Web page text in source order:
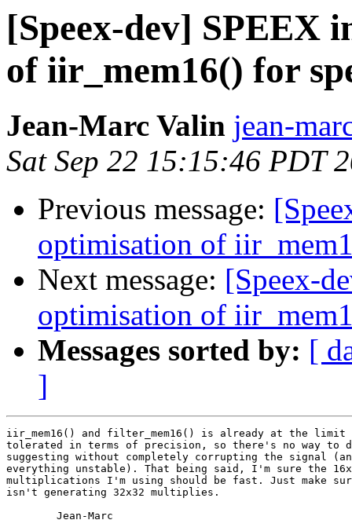
[Speex-dev] SPEEX
of iir_mem16() for
Jean-Marc Valin jean-
Sat Sep 22 15:15:46 PDT
Previous message:
optimisation of
Next message: [Speex-
optimisation of
Messages sorted by: [
]
iir_mem16() and filter_mem16() is already at the limit
tolerated in terms of precision, so there's no way to
suggesting without completely corrupting the signal
everything unstable). That being said, I'm sure the
multiplications I'm using should be fast. Just make
isn't generating 32x32 multiplies.